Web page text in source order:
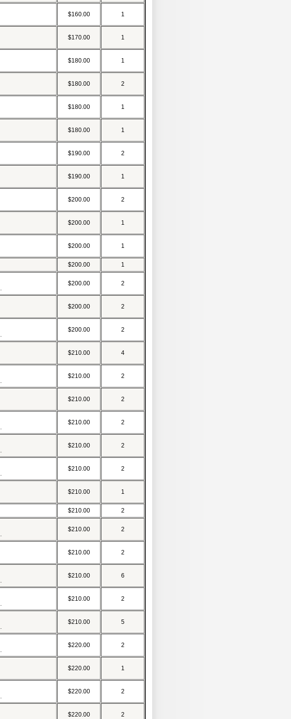
$160.00 1
$170.00 1
$180.00 1
$180.00 2
$180.00 1
$180.00 1
$190.00 2
$190.00 1
$200.00 2
$200.00 1
$200.00 1
$200.00
1
$200.00 2
$200.00 2
$200.00 2
$210.00 4
$210.00 2
$210.00 2
$210.00 2
$210.00 2
$210.00 2
$210.00 1
$210.00
2
$210.00 2
$210.00 2
$210.00 6
$210.00 2
$210.00 5
$220.00 2
$220.00 1
$220.00 2
$220.00 2